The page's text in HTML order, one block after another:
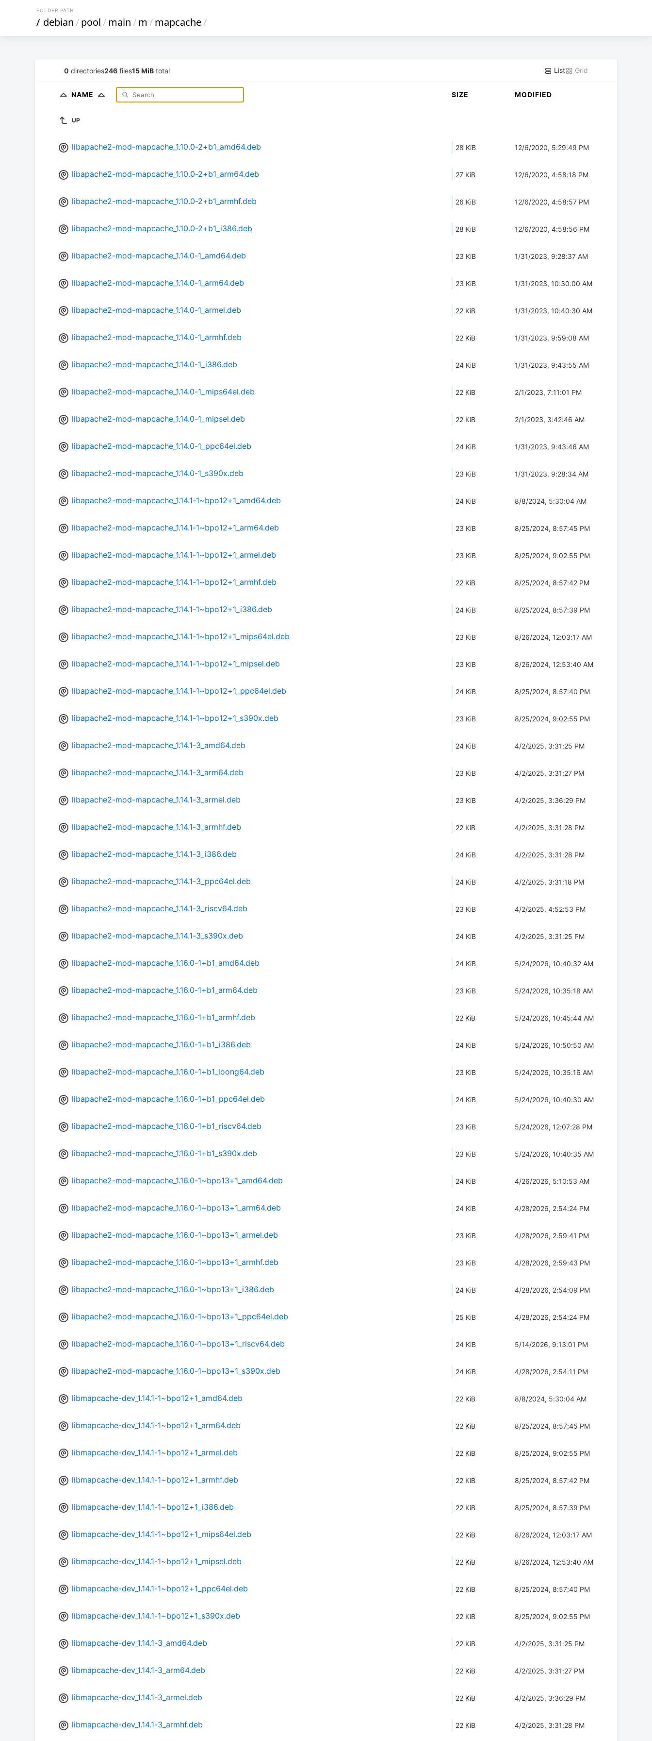
FOLDER PATH
/ debian/pool/main/m /mapcache/
0 directories246 files15 MiB total List Grid
NAME SIZE MODIFIED
UP
libapache2-mod-mapcache_1.10.0-2+b1_amd64.deb 28 KiB 12/6/2020, 5:29:49 PM
libapache2-mod-mapcache_1.10.0-2+b1_arm64.deb 27 KiB 12/6/2020, 4:58:18 PM
libapache2-mod-mapcache_1.10.0-2+b1_armhf.deb 26 KiB 12/6/2020, 4:58:57 PM
libapache2-mod-mapcache_1.10.0-2+b1_i386.deb 28 KiB 12/6/2020, 4:58:56 PM
libapache2-mod-mapcache_1.14.0-1_amd64.deb 23 KiB 1/31/2023, 9:28:37 AM
libapache2-mod-mapcache_1.14.0-1_arm64.deb 23 KiB 1/31/2023, 10:30:00 AM
libapache2-mod-mapcache_1.14.0-1_armel.deb 22 KiB 1/31/2023, 10:40:30 AM
libapache2-mod-mapcache_1.14.0-1_armhf.deb 22 KiB 1/31/2023, 9:59:08 AM
libapache2-mod-mapcache_1.14.0-1_i386.deb 24 KiB 1/31/2023, 9:43:55 AM
libapache2-mod-mapcache_1.14.0-1_mips64el.deb 22 KiB 2/1/2023, 7:11:01 PM
libapache2-mod-mapcache_1.14.0-1_mipsel.deb 22 KiB 2/1/2023, 3:42:46 AM
libapache2-mod-mapcache_1.14.0-1_ppc64el.deb 24 KiB 1/31/2023, 9:43:46 AM
libapache2-mod-mapcache_1.14.0-1_s390x.deb 23 KiB 1/31/2023, 9:28:34 AM
libapache2-mod-mapcache_1.14.1-1~bpo12+1_amd64.deb 24 KiB 8/8/2024, 5:30:04 AM
libapache2-mod-mapcache_1.14.1-1~bpo12+1_arm64.deb 23 KiB 8/25/2024, 8:57:45 PM
libapache2-mod-mapcache_1.14.1-1~bpo12+1_armel.deb 23 KiB 8/25/2024, 9:02:55 PM
libapache2-mod-mapcache_1.14.1-1~bpo12+1_armhf.deb 22 KiB 8/25/2024, 8:57:42 PM
libapache2-mod-mapcache_1.14.1-1~bpo12+1_i386.deb 24 KiB 8/25/2024, 8:57:39 PM
libapache2-mod-mapcache_1.14.1-1~bpo12+1_mips64el.deb 23 KiB 8/26/2024, 12:03:17 AM
libapache2-mod-mapcache_1.14.1-1~bpo12+1_mipsel.deb 23 KiB 8/26/2024, 12:53:40 AM
libapache2-mod-mapcache_1.14.1-1~bpo12+1_ppc64el.deb 24 KiB 8/25/2024, 8:57:40 PM
libapache2-mod-mapcache_1.14.1-1~bpo12+1_s390x.deb 23 KiB 8/25/2024, 9:02:55 PM
libapache2-mod-mapcache_1.14.1-3_amd64.deb 24 KiB 4/2/2025, 3:31:25 PM
libapache2-mod-mapcache_1.14.1-3_arm64.deb 23 KiB 4/2/2025, 3:31:27 PM
libapache2-mod-mapcache_1.14.1-3_armel.deb 23 KiB 4/2/2025, 3:36:29 PM
libapache2-mod-mapcache_1.14.1-3_armhf.deb 22 KiB 4/2/2025, 3:31:28 PM
libapache2-mod-mapcache_1.14.1-3_i386.deb 24 KiB 4/2/2025, 3:31:28 PM
libapache2-mod-mapcache_1.14.1-3_ppc64el.deb 24 KiB 4/2/2025, 3:31:18 PM
libapache2-mod-mapcache_1.14.1-3_riscv64.deb 23 KiB 4/2/2025, 4:52:53 PM
libapache2-mod-mapcache_1.14.1-3_s390x.deb 24 KiB 4/2/2025, 3:31:25 PM
libapache2-mod-mapcache_1.16.0-1+b1_amd64.deb 24 KiB 5/24/2026, 10:40:32 AM
libapache2-mod-mapcache_1.16.0-1+b1_arm64.deb 23 KiB 5/24/2026, 10:35:18 AM
libapache2-mod-mapcache_1.16.0-1+b1_armhf.deb 22 KiB 5/24/2026, 10:45:44 AM
libapache2-mod-mapcache_1.16.0-1+b1_i386.deb 24 KiB 5/24/2026, 10:50:50 AM
libapache2-mod-mapcache_1.16.0-1+b1_loong64.deb 23 KiB 5/24/2026, 10:35:16 AM
libapache2-mod-mapcache_1.16.0-1+b1_ppc64el.deb 24 KiB 5/24/2026, 10:40:30 AM
libapache2-mod-mapcache_1.16.0-1+b1_riscv64.deb 23 KiB 5/24/2026, 12:07:28 PM
libapache2-mod-mapcache_1.16.0-1+b1_s390x.deb 23 KiB 5/24/2026, 10:40:35 AM
libapache2-mod-mapcache_1.16.0-1~bpo13+1_amd64.deb 24 KiB 4/26/2026, 5:10:53 AM
libapache2-mod-mapcache_1.16.0-1~bpo13+1_arm64.deb 24 KiB 4/28/2026, 2:54:24 PM
libapache2-mod-mapcache_1.16.0-1~bpo13+1_armel.deb 23 KiB 4/28/2026, 2:59:41 PM
libapache2-mod-mapcache_1.16.0-1~bpo13+1_armhf.deb 23 KiB 4/28/2026, 2:59:43 PM
libapache2-mod-mapcache_1.16.0-1~bpo13+1_i386.deb 24 KiB 4/28/2026, 2:54:09 PM
libapache2-mod-mapcache_1.16.0-1~bpo13+1_ppc64el.deb 25 KiB 4/28/2026, 2:54:24 PM
libapache2-mod-mapcache_1.16.0-1~bpo13+1_riscv64.deb 24 KiB 5/14/2026, 9:13:01 PM
libapache2-mod-mapcache_1.16.0-1~bpo13+1_s390x.deb 24 KiB 4/28/2026, 2:54:11 PM
libmapcache-dev_1.14.1-1~bpo12+1_amd64.deb 22 KiB 8/8/2024, 5:30:04 AM
libmapcache-dev_1.14.1-1~bpo12+1_arm64.deb 22 KiB 8/25/2024, 8:57:45 PM
libmapcache-dev_1.14.1-1~bpo12+1_armel.deb 22 KiB 8/25/2024, 9:02:55 PM
libmapcache-dev_1.14.1-1~bpo12+1_armhf.deb 22 KiB 8/25/2024, 8:57:42 PM
libmapcache-dev_1.14.1-1~bpo12+1_i386.deb 22 KiB 8/25/2024, 8:57:39 PM
libmapcache-dev_1.14.1-1~bpo12+1_mips64el.deb 22 KiB 8/26/2024, 12:03:17 AM
libmapcache-dev_1.14.1-1~bpo12+1_mipsel.deb 22 KiB 8/26/2024, 12:53:40 AM
libmapcache-dev_1.14.1-1~bpo12+1_ppc64el.deb 22 KiB 8/25/2024, 8:57:40 PM
libmapcache-dev_1.14.1-1~bpo12+1_s390x.deb 22 KiB 8/25/2024, 9:02:55 PM
libmapcache-dev_1.14.1-3_amd64.deb 22 KiB 4/2/2025, 3:31:25 PM
libmapcache-dev_1.14.1-3_arm64.deb 22 KiB 4/2/2025, 3:31:27 PM
libmapcache-dev_1.14.1-3_armel.deb 22 KiB 4/2/2025, 3:36:29 PM
libmapcache-dev_1.14.1-3_armhf.deb 22 KiB 4/2/2025, 3:31:28 PM